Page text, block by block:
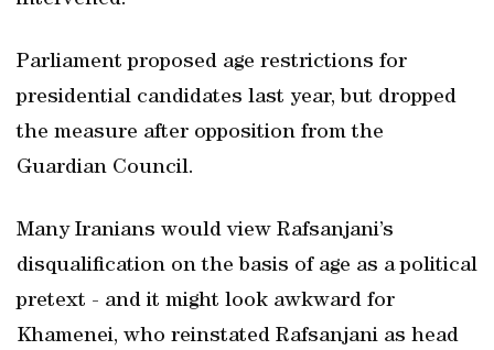
Parliament proposed age restrictions for
presidential candidates last year, but dropped
the measure after opposition from the
Guardian Council.
Many Iranians would view Rafsanjani’s
disqualification on the basis of age as a political
pretext - and it might look awkward for
Khamenei, who reinstated Rafsanjani as head